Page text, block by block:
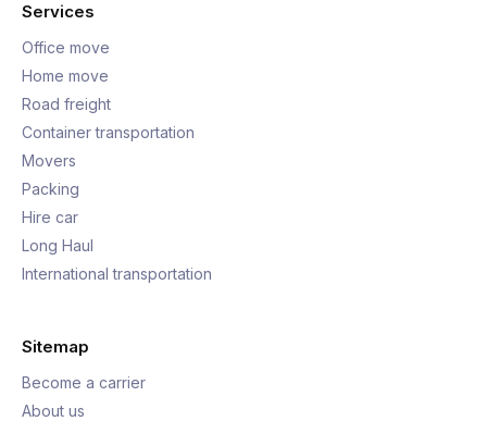
Services
Office move
Home move
Road freight
Container transportation
Movers
Packing
Hire car
Long Haul
International transportation
Sitemap
Become a carrier
About us